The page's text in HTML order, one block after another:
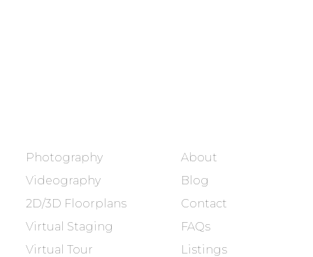
Photography
Videography
2D/3D Floorplans
Virtual Staging
Virtual Tour
About
Blog
Contact
FAQs
Listings